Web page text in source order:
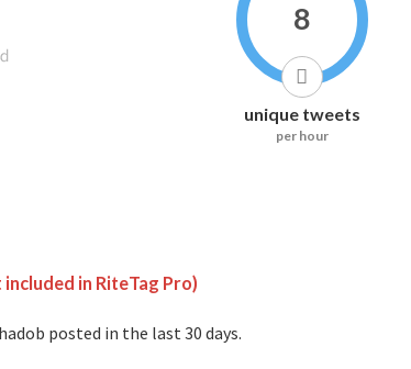
8
unique tweets
per hour
included in RiteTag Pro)
posted in the last 30 days.